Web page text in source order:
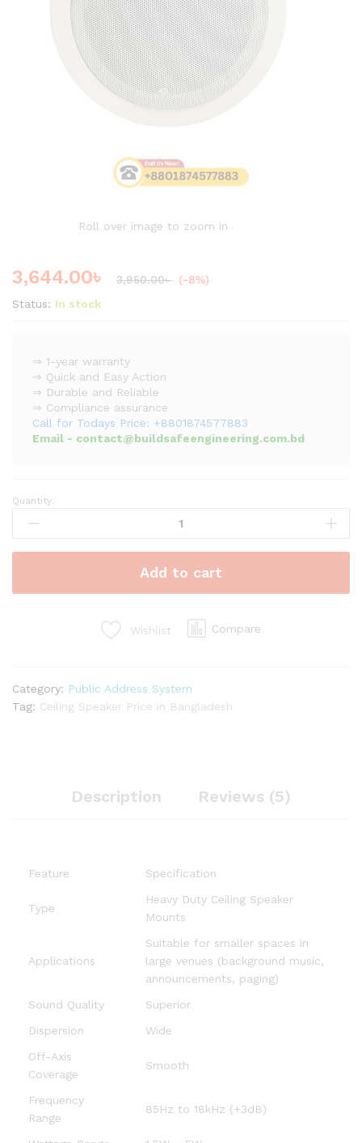
Roll over image to zoom in
3,644.00৳ 3,950.00৳ (-8%)
Status: In stock
⇒ 1-year warranty
⇒ Quick and Easy Action
⇒ Durable and Reliable
⇒ Compliance assurance
Call for Todays Price: +8801874577883
Email - contact@buildsafeengineering.com.bd
Heavy
Duty
Speaker
1.5W
Quantity:
Add to cart
Wishlist Compare
Category: Public Address System
Tag: Ceiling Speaker Price in Bangladesh
Description Reviews (5)
Feature Specification
Type
Heavy Duty Ceiling Speaker
Mounts
Applications
Suitable for smaller spaces in
large venues (background music,
announcements, paging)
Sound Quality
Superior
Dispersion
Wide
Off-Axis
Coverage
Smooth
Frequency
Range
85Hz to 18kHz (+3dB)